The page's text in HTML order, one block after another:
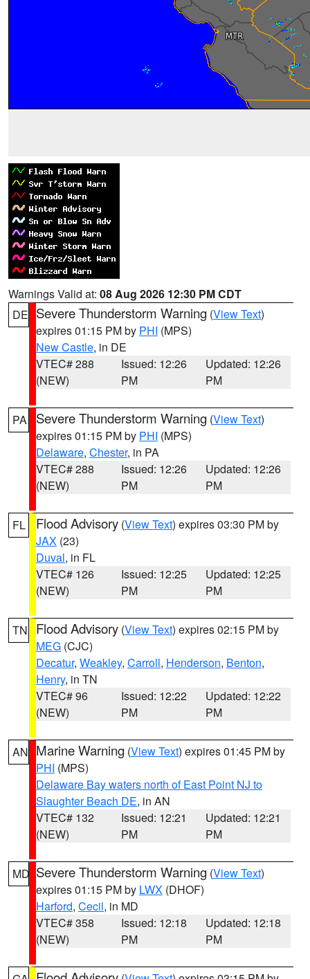
Warnings Valid at: 08 Aug 2026 12:30 PM CDT
DE Severe Thunderstorm Warning (View Text)
expires 01:15 PM by PHI (MPS)
New Castle, in DE
VTEC# 288
(NEW)
Issued: 12:26
PM
Updated: 12:26
PM
PA Severe Thunderstorm Warning (View Text)
expires 01:15 PM by PHI (MPS)
Delaware, Chester, in PA
VTEC# 288
(NEW)
Issued: 12:26
PM
Updated: 12:26
PM
FL Flood Advisory (View Text) expires 03:30 PM by
JAX (23)
Duval, in FL
VTEC# 126
(NEW)
Issued: 12:25
PM
Updated: 12:25
PM
TN Flood Advisory (View Text) expires 02:15 PM by
MEG (CJC)
Decatur, Weakley, Carroll, Henderson, Benton,
Henry, in TN
VTEC# 96
(NEW)
Issued: 12:22
PM
Updated: 12:22
PM
AN Marine Warning (View Text) expires 01:45 PM by
PHI (MPS)
Delaware Bay waters north of East Point NJ to
Slaughter Beach DE, in AN
VTEC# 132
(NEW)
Issued: 12:21
PM
Updated: 12:21
PM
MD Severe Thunderstorm Warning (View Text)
expires 01:15 PM by LWX (DHOF)
Harford, Cecil, in MD
VTEC# 358
(NEW)
Issued: 12:18
PM
Updated: 12:18
PM